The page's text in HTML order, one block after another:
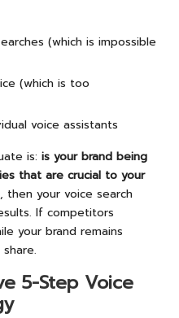
(which is impossible
(which is too
voice assistants
is: is your brand being
that are crucial to your
then your voice search
If competitors
your brand remains
5-Step Voice